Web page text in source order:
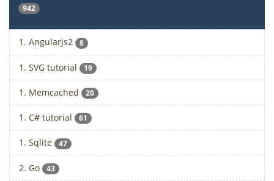
942
1. Angularjs2 8
1. SVG tutorial 19
1. Memcached 20
1. C# tutorial 61
1. Sqlite 47
2. Go 43